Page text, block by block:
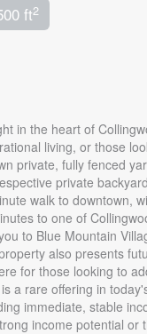
ft2
in the heart of
living, or those
private, fully fenced
private
walk to downtown,
to one of
to Blue Mountain
also presents
for those looking to
a rare offering in
immediate, stable
income potential